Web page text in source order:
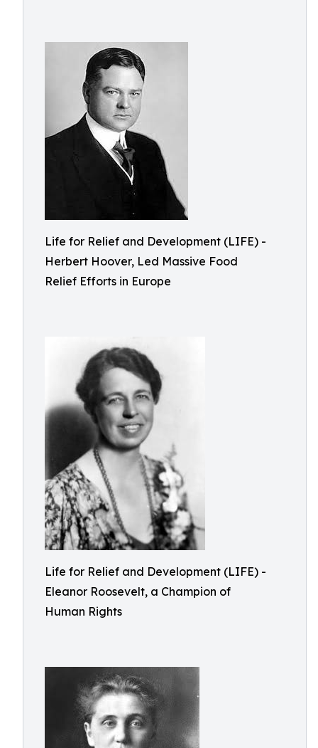
Life for Relief and Development (LIFE) -
Herbert Hoover, Led Massive Food
Relief Efforts in Europe
Life for Relief and Development (LIFE) -
Eleanor Roosevelt, a Champion of
Human Rights